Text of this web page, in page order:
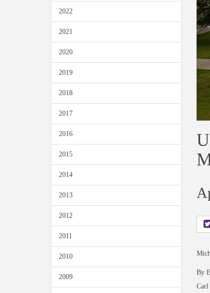
2022
2021
2020
2019
2018
2017
2016
2015
2014
2013
2012
2011
2010
2009
By
Carl